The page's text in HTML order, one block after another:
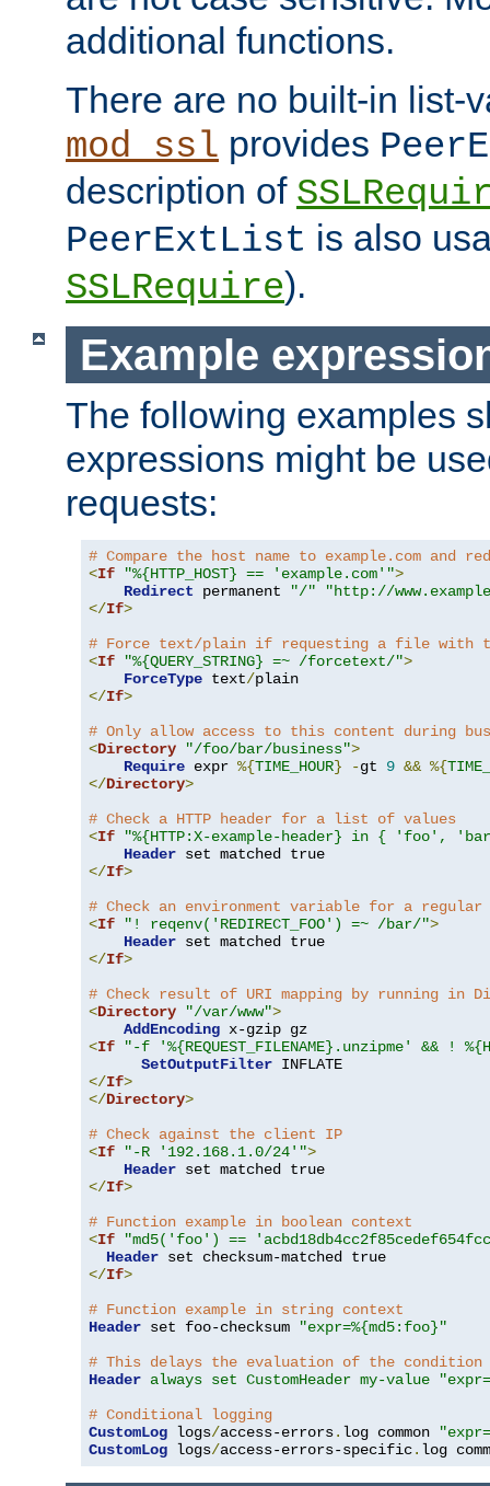
additional functions.
There are no built-in list-
mod_ssl provides
description of
PeerExtList is also
SSLRequire).
Example
The following examples
expressions might be
requests:
# Compare the host name to example.com and
<If "%{HTTP_HOST} == 'example.com'">
Redirect permanent "/"
"http://
</If>
# Force text/plain if requesting a file with
<If "%{QUERY_STRING} =~ /forcetext/">
ForceType text/
</If>
# Only allow access to this content during
<Directory "/foo/bar/business">
Require expr %{TIME_HOUR} -gt 9 && %{
</Directory>
# Check a HTTP header for a list of values
<If
"%{HTTP:X-example-header} in { 'foo',
Header
</If>
# Check an environment variable for a regular
<If "! reqenv('REDIRECT_FOO') =~ /bar/">
Header
</If>
# Check result of URI mapping by running in
<Directory "/var/www">
AddEncoding
<If
"-f '%{REQUEST_FILENAME}.unzipme' && !
SetOutputFilter
</If>
</Directory>
# Check against the client IP
<If "-R '192.168.1.0/24'">
Header
</If>
# Function example in boolean context
<If
"md5('foo') ==
Header
</If>
# Function example in string context
Header set foo-checksum
"expr=%{md5:foo}"
# This delays the evaluation of the condition
Header always set CustomHeader my-value
# Conditional logging
CustomLog logs/access-errors. log common
CustomLog logs/access-errors-specific. log